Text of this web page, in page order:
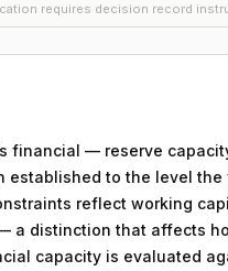
requires decision record
financial — reserve
established to the level the
reflect working
a distinction that affects
capacity is evaluated